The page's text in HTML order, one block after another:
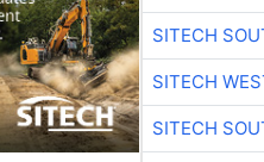
SITECH
SITECH
SITECH